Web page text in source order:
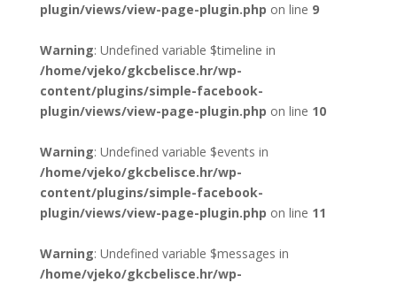
plugin/views/view-page-plugin.php on line 9
Warning: Undefined variable $timeline in
/home/vjeko/gkcbelisce.hr/wp-
content/plugins/simple-facebook-
plugin/views/view-page-plugin.php on line 10
Warning: Undefined variable $events in
/home/vjeko/gkcbelisce.hr/wp-
content/plugins/simple-facebook-
plugin/views/view-page-plugin.php on line 11
Warning: Undefined variable $messages in
/home/vjeko/gkcbelisce.hr/wp-